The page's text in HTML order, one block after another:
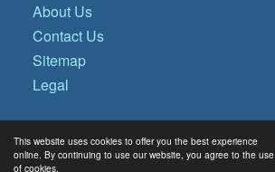
This website uses cookies to offer you the best experience
online. By continuing to use our website, you agree to the use
of cookies.
About Us
Contact Us
Sitemap
Legal
© Copyright 2026 Operational Data